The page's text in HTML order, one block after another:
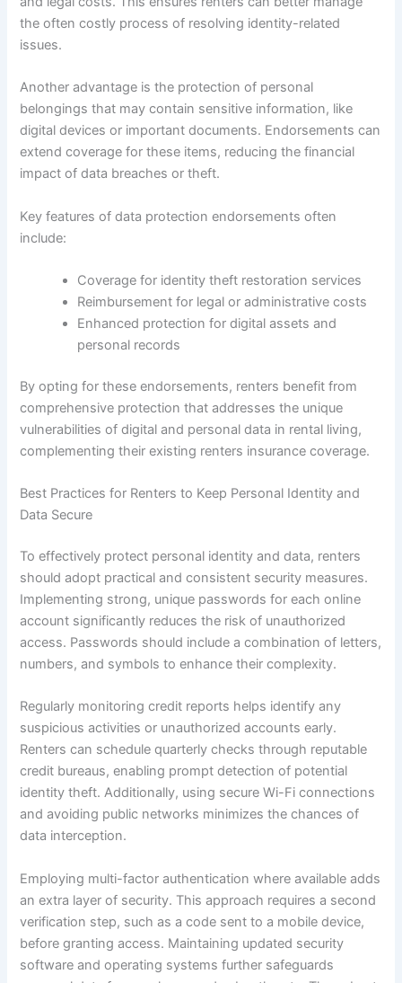
the often costly process of resolving identity-related
issues.
Another advantage is the protection of personal
belongings that may contain sensitive information, like
digital devices or important documents. Endorsements can
extend coverage for these items, reducing the financial
impact of data breaches or theft.
Key features of data protection endorsements often
include:
Coverage for identity theft restoration services
Reimbursement for legal or administrative costs
Enhanced protection for digital assets and
personal records
By opting for these endorsements, renters benefit from
comprehensive protection that addresses the unique
vulnerabilities of digital and personal data in rental living,
complementing their existing renters insurance coverage.
Best Practices for Renters to Keep Personal Identity and
Data Secure
To effectively protect personal identity and data, renters
should adopt practical and consistent security measures.
Implementing strong, unique passwords for each online
account significantly reduces the risk of unauthorized
access. Passwords should include a combination of letters,
numbers, and symbols to enhance their complexity.
Regularly monitoring credit reports helps identify any
suspicious activities or unauthorized accounts early.
Renters can schedule quarterly checks through reputable
credit bureaus, enabling prompt detection of potential
identity theft. Additionally, using secure Wi-Fi connections
and avoiding public networks minimizes the chances of
data interception.
Employing multi-factor authentication where available adds
an extra layer of security. This approach requires a second
verification step, such as a code sent to a mobile device,
before granting access. Maintaining updated security
software and operating systems further safeguards